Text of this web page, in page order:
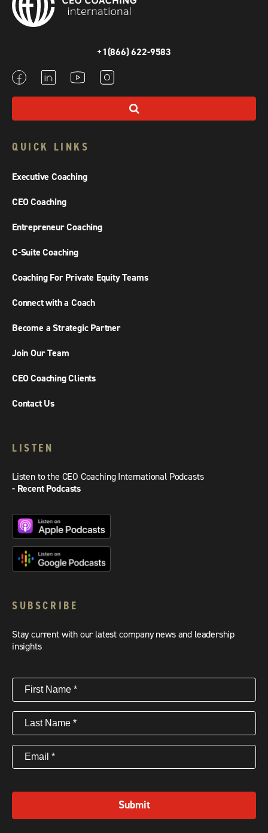
+1(866) 622-9583
QUICK LINKS
Executive Coaching
CEO Coaching
Entrepreneur Coaching
C-Suite Coaching
Coaching For Private Equity Teams
Connect with a Coach
Become a Strategic Partner
Join Our Team
CEO Coaching Clients
Contact Us
LISTEN
Listen to the CEO Coaching International Podcasts
- Recent Podcasts
SUBSCRIBE
Stay current with our latest company news and leadership
insights
First
Name(Required)
Last
Name(Required)
Email (Required)
Submit